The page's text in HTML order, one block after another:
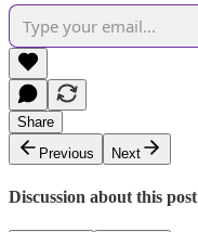
Share
Previous
Next
Discussion about this post